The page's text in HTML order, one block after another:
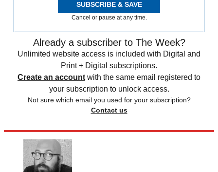
SUBSCRIBE & SAVE
Cancel or pause at any time.
Already a subscriber to The Week?
Unlimited website access is included with Digital and
Print + Digital subscriptions.
Create an account with the same email registered to
your subscription to unlock access.
Not sure which email you used for your subscription?
Contact us